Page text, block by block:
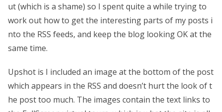
ut (which is a shame) so I spent quite a while trying to
work out how to get the interesting parts of my posts i
nto the RSS feeds, and keep the blog looking OK at the
same time.
Upshot is I included an image at the bottom of the post
which appears in the RSS and doesn’t hurt the look of t
he post too much. The images contain the text links to